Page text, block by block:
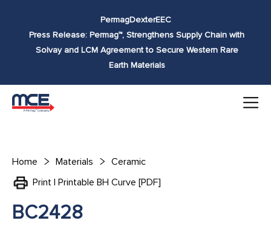
PermagDexterEEC
Press Release: Permag™, Strengthens Supply Chain with
Solvay and LCM Agreement to Secure Western Rare
Earth Materials
Home Materials
Ceramic
Print | Printable BH Curve [PDF]
BC2428